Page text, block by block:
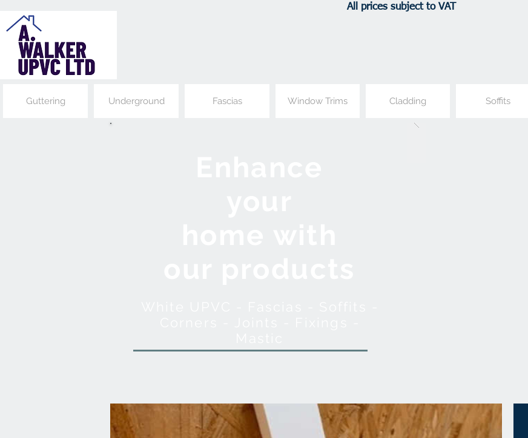
All prices subject to VAT
Guttering Underground Fascias Window Trims Cladding Soffits